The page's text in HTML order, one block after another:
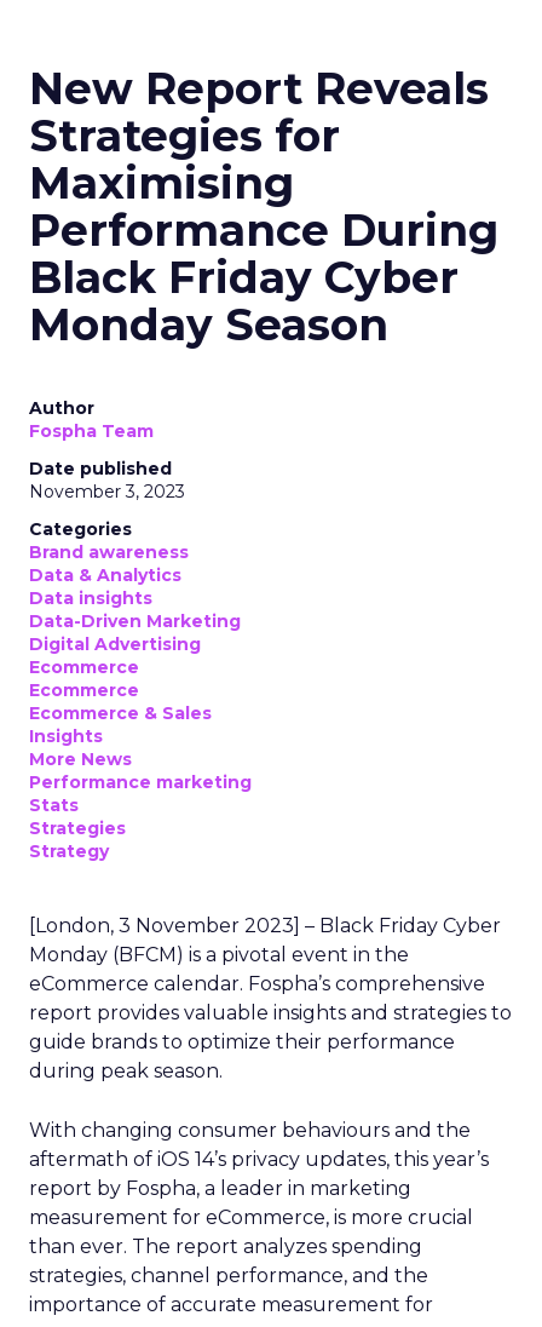
New Report Reveals
Strategies for
Maximising
Performance During
Black Friday Cyber
Monday Season
Author
Fospha Team
Date published
November 3, 2023
Categories
Brand awareness
Data & Analytics
Data insights
Data-Driven Marketing
Digital Advertising
Ecommerce
Ecommerce
Ecommerce & Sales
Insights
More News
Performance marketing
Stats
Strategies
Strategy
[London, 3 November 2023] – Black Friday Cyber
Monday (BFCM) is a pivotal event in the
eCommerce calendar. Fospha’s comprehensive
report provides valuable insights and strategies to
guide brands to optimize their performance
during peak season.
With changing consumer behaviours and the
aftermath of iOS 14’s privacy updates, this year’s
report by Fospha, a leader in marketing
measurement for eCommerce, is more crucial
than ever. The report analyzes spending
strategies, channel performance, and the
importance of accurate measurement for